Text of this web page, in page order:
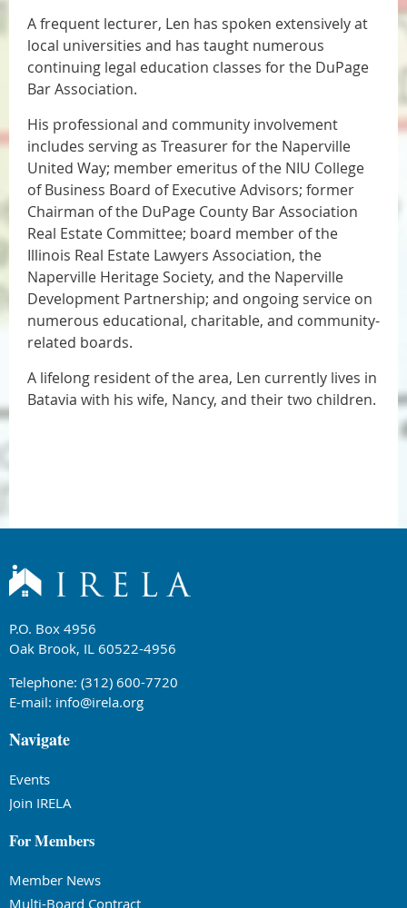
A frequent lecturer, Len has spoken extensively at
local universities and has taught numerous
continuing legal education classes for the DuPage
Bar Association.
His professional and community involvement
includes serving as Treasurer for the Naperville
United Way; member emeritus of the NIU College
of Business Board of Executive Advisors; former
Chairman of the DuPage County Bar Association
Real Estate Committee; board member of the
Illinois Real Estate Lawyers Association, the
Naperville Heritage Society, and the Naperville
Development Partnership; and ongoing service on
numerous educational, charitable, and community-
related boards.
A lifelong resident of the area, Len currently lives in
Batavia with his wife, Nancy, and their two children.
P.O. Box 4956
Oak Brook, IL 60522-4956
Telephone: (312) 600-7720
E-mail: info@irela.org
Navigate
Events
Join IRELA
For Members
Member News
Multi-Board Contract